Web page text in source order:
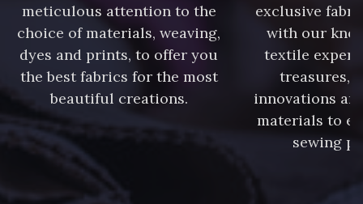
meticulous attention to the
choice of materials, weaving,
dyes and prints, to offer you
the best fabrics for the most
beautiful creations.
exclusive
with our
textile
treasures,
innovations
materials to
sewing